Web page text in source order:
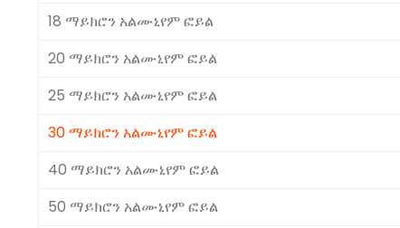
18 ማይክሮን አልሙኒየም ፎይል
20 ማይክሮን አልሙኒየም ፎይል
25 ማይክሮን አልሙኒየም ፎይል
30 ማይክሮን አልሙኒየም ፎይል
40 ማይክሮን አልሙኒየም ፎይል
50 ማይክሮን አልሙኒየም ፎይል